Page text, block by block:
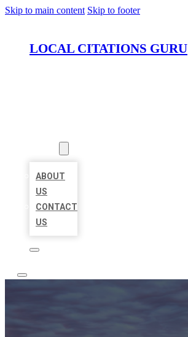
Skip to main content Skip to footer
LOCAL CITATIONS GURU
ABOUT
US
CONTACT
US